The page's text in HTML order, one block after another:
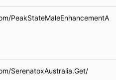
PeakStateMaleEnhancementA
SerenatoxAustralia.Get/